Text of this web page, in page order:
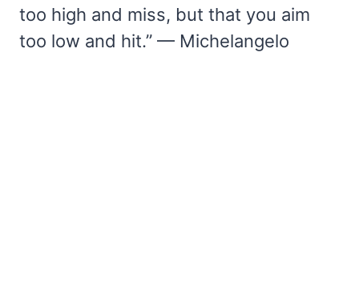
too high and miss, but that you aim
too low and hit.” — Michelangelo